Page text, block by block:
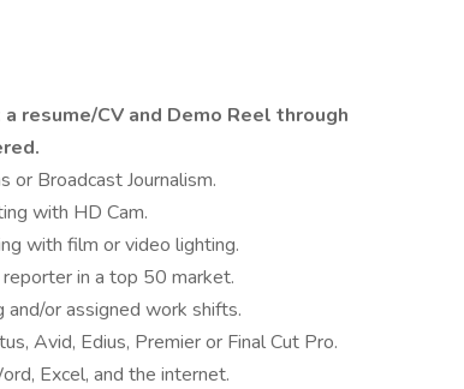
resume/CV and Demo Reel through
or Broadcast Journalism.
with HD Cam.
with film or video lighting.
in a top 50 market.
or assigned work shifts.
Avid, Edius, Premier or Final Cut Pro.
Excel, and the internet.